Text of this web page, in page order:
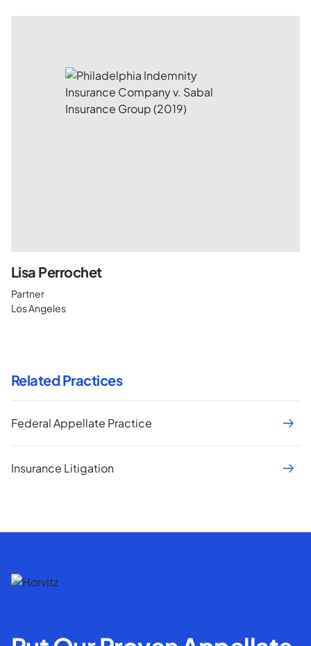
Lisa Perrochet
Partner
Los Angeles
Related Practices
Federal Appellate Practice
Insurance Litigation